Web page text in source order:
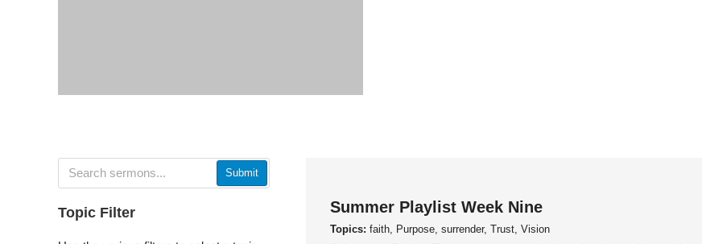
Submit
Topic Filter Summer Playlist Week Nine
Topics: faith, Purpose, surrender, Trust, Vision